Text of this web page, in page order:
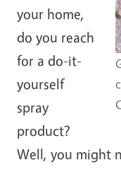
your home,
do you reach
for a do-it-
yourself
spray
product?
Well, you might